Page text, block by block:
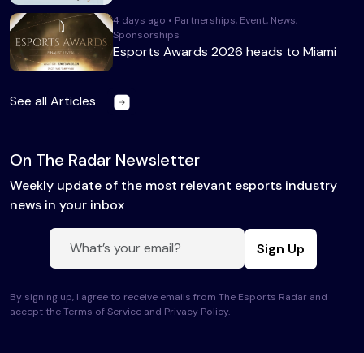
4 days ago • Partnerships, Event, News,
Sponsorships
Esports Awards 2026 heads to Miami
See all Articles
On The Radar Newsletter
Weekly update of the most relevant esports industry
news in your inbox
Sign Up
By signing up, I agree to receive emails from The Esports Radar and
accept the Terms of Service and Privacy Policy.